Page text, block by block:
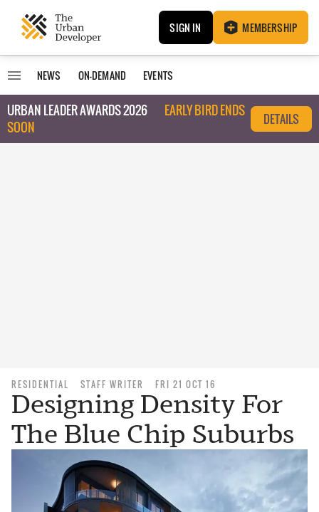
SIGN IN MEMBERSHIP
NEWS ON-DEMAND EVENTS
URBAN LEADER AWARDS 2026
EARLY BIRD ENDS
SOON
DETAILS
RESIDENTIAL STAFF WRITER FRI 21 OCT 16
Designing Density For
The Blue Chip Suburbs